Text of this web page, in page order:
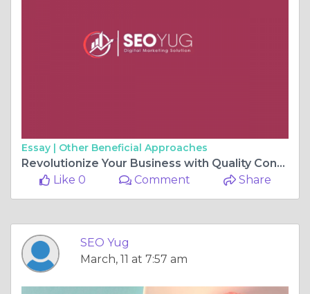
Essay | Other Beneficial Approaches
Revolutionize Your Business with Quality Content Writing Services
Like 0
Comment Share
SEO Yug
March, 11 at 7:57 am